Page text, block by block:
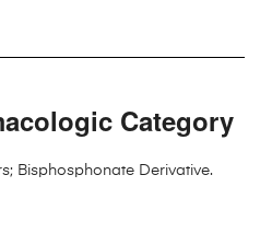
Category
Bisphosphonate Derivative.